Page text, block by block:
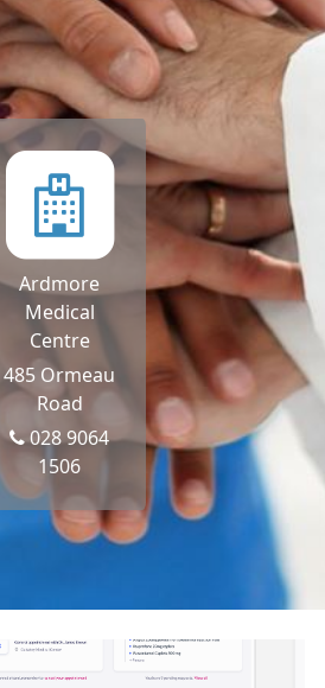
Ardmore
Medical
Centre
485 Ormeau
Road
028 9064
1506